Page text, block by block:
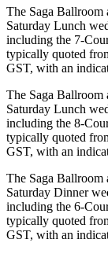
The Saga Ballroom
Saturday Lunch
including the 7-
typically quoted
GST, with an
The Saga Ballroom
Saturday Lunch
including the 8-
typically quoted
GST, with an
The Saga Ballroom
Saturday Dinner
including the 6-
typically quoted
GST, with an